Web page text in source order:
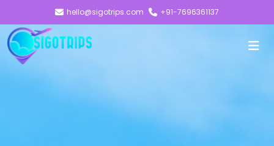
hello@sigotrips.com +91-7696361137